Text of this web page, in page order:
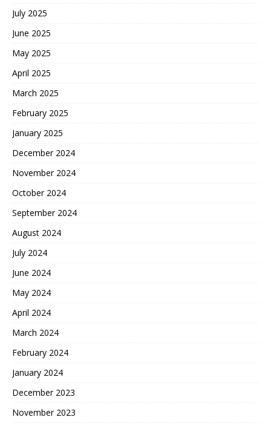
July 2025
June 2025
May 2025
April 2025
March 2025
February 2025
January 2025
December 2024
November 2024
October 2024
September 2024
August 2024
July 2024
June 2024
May 2024
April 2024
March 2024
February 2024
January 2024
December 2023
November 2023